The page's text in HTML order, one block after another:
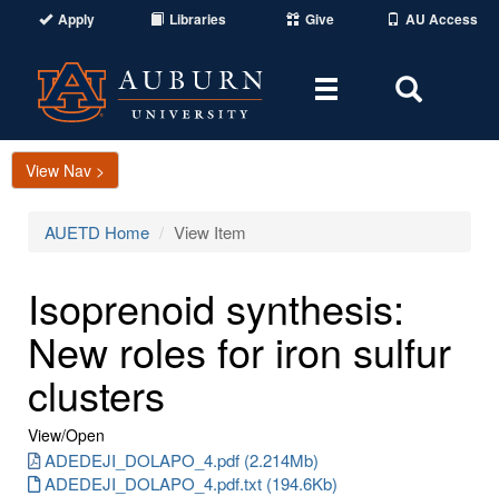
Apply Libraries Give AU Access
Toggle
Area
View Nav >
AUETD Home View Item
Isoprenoid synthesis:
New roles for iron sulfur
clusters
View/Open
ADEDEJI_DOLAPO_4.pdf (2.214Mb)
ADEDEJI_DOLAPO_4.pdf.txt (194.6Kb)